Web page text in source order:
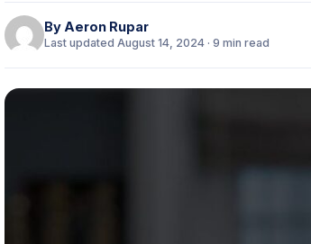
By Aeron Rupar
Last updated August 14, 2024 · 9 min read